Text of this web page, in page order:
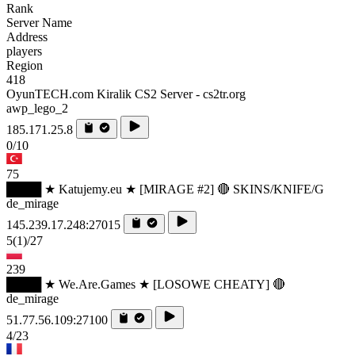
Rank
Server Name
Address
players
Region
418
OyunTECH.com Kiralik CS2 Server - cs2tr.org
awp_lego_2
185.171.25.8
0/10
75
████ ★ Katujemy.eu ★ [MIRAGE #2] 🔴 SKINS/KNIFE/G
de_mirage
145.239.17.248:27015
5(1)/27
239
████ ★ We.Are.Games ★ [LOSOWE CHEATY] 🔴
de_mirage
51.77.56.109:27100
4/23